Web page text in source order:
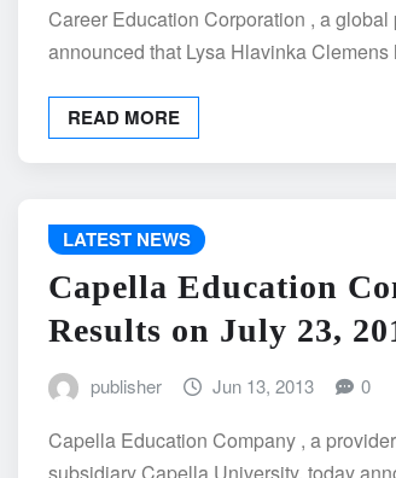
Career Education Corporation , a
announced that Lysa Hlavinka
READ MORE
LATEST NEWS
Capella Education
Results on July 23,
publisher Jun 13, 2013 0
Capella Education Company , a
subsidiary Capella University, today